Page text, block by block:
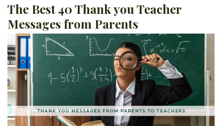
The Best 40 Thank you Teacher
Messages from Parents